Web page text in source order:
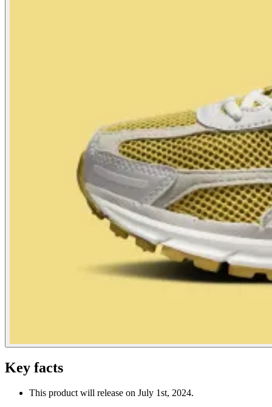
Key facts
This product will release on July 1st, 2024.